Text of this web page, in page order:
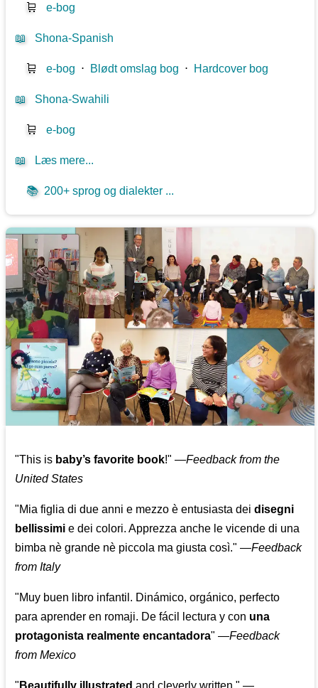
🛒 e-bog
📖 Shona-Spanish
🛒 e-bog ⋅ Blødt omslag bog ⋅ Hardcover bog
📖 Shona-Swahili
🛒 e-bog
📖 Læs mere...
📚 200+ sprog og dialekter ...
"This is baby’s favorite book!" —Feedback from the
United States
"Mia figlia di due anni e mezzo è entusiasta deidisegni
bellissimi e dei colori. Apprezza anche le vicende di una
bimba nè grande nè piccola ma giusta così." —Feedback
from Italy
"Muy buen libro infantil. Dinámico, orgánico, perfecto
para aprender en romaji. De fácil lectura y con una
protagonista realmente encantadora" —Feedback
from Mexico